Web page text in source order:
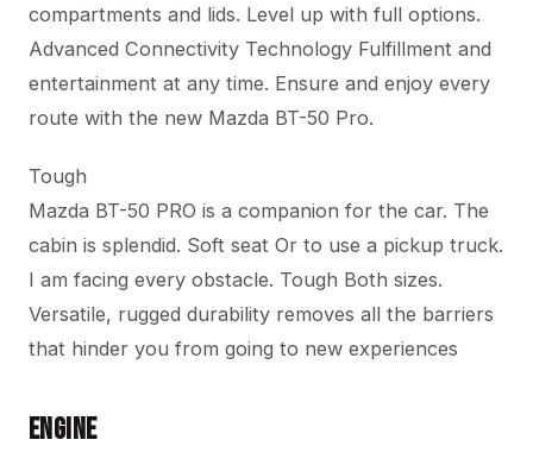
compartments and lids. Level up with full options.
Advanced Connectivity Technology Fulfillment and
entertainment at any time. Ensure and enjoy every
route with the new Mazda BT-50 Pro.
Tough
Mazda BT-50 PRO is a companion for the car. The
cabin is splendid. Soft seat Or to use a pickup truck.
I am facing every obstacle. Tough Both sizes.
Versatile, rugged durability removes all the barriers
that hinder you from going to new experiences
Engine